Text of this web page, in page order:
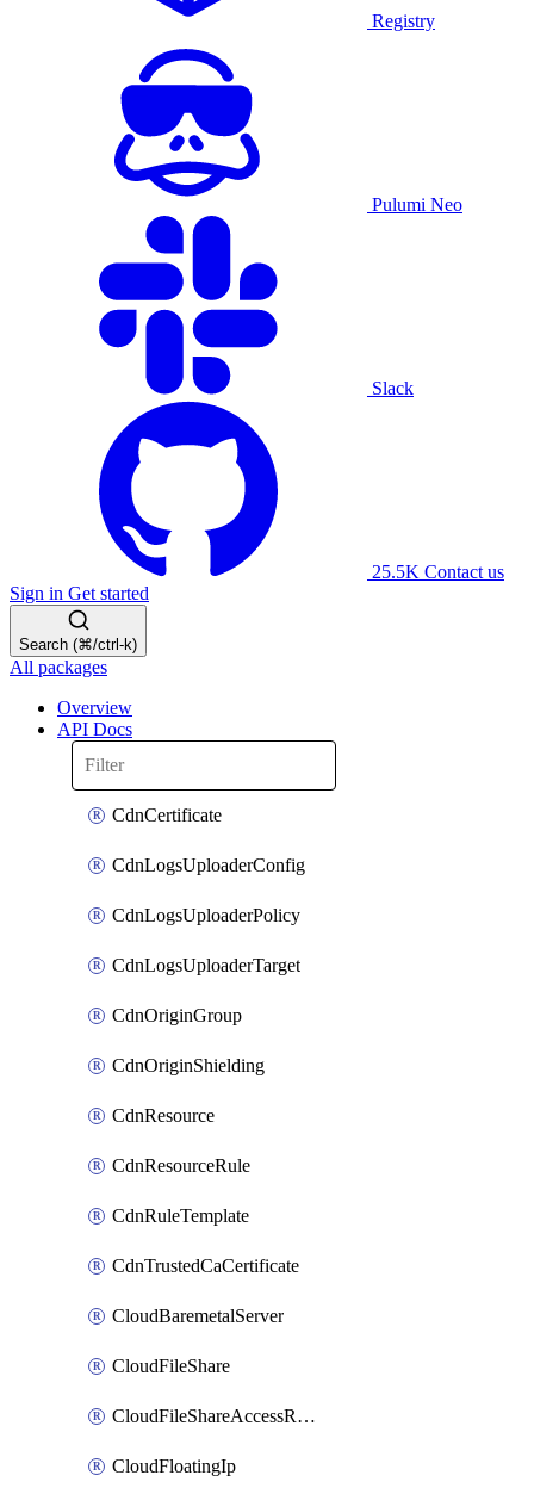
Registry
Pulumi Neo
Slack
25.5K Contact us
Sign in Get started
Search (⌘/ctrl-k)
All packages
Overview
API Docs
CdnCertificate
CdnLogsUploaderConfig
CdnLogsUploaderPolicy
CdnLogsUploaderTarget
CdnOriginGroup
CdnOriginShielding
CdnResource
CdnResourceRule
CdnRuleTemplate
CdnTrustedCaCertificate
CloudBaremetalServer
CloudFileShare
CloudFileShareAccessRule
CloudFloatingIp